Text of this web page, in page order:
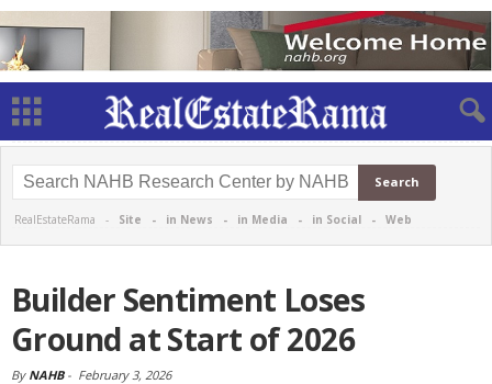
RealEstateRama - Site - in News - in Media - in Social - Web
Builder Sentiment Loses
Ground at Start of 2026
By NAHB- February 3, 2026